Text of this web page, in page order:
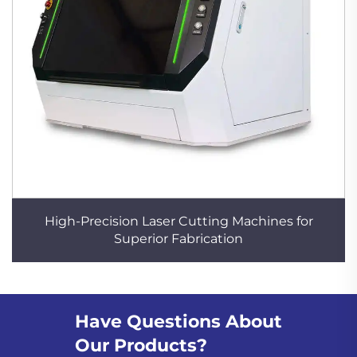
High-Precision Laser Cutting Machines for
Superior Fabrication
Have Questions About
Our Products?